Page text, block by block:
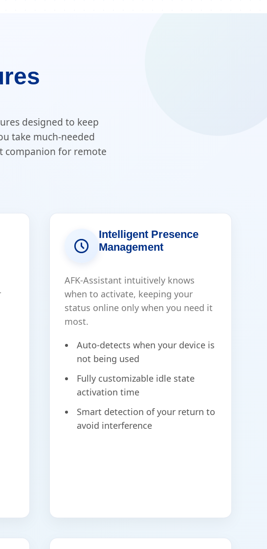
designed to keep
take much-needed
companion for remote
Intelligent Presence
Management
AFK-Assistant intuitively knows
when to activate, keeping your
status online only when you need it
most.
Auto-detects when your device is
not being used
Fully customizable idle state
activation time
Smart detection of your return to
avoid interference